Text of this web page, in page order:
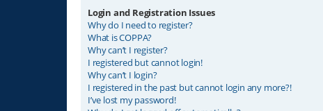
Login and Registration Issues
Why do I need to register?
What is COPPA?
Why can’t I register?
I registered but cannot login!
Why can’t I login?
I registered in the past but cannot login any more?!
I’ve lost my password!